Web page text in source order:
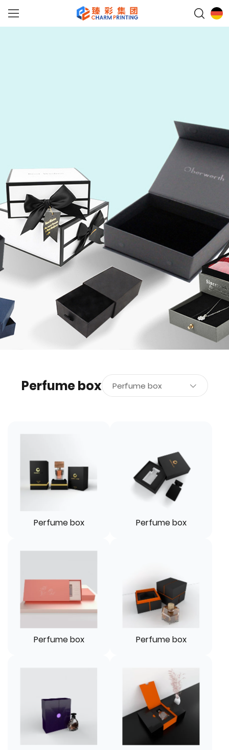
Perfume box Perfume box
Perfume box Perfume box
Perfume box Perfume box